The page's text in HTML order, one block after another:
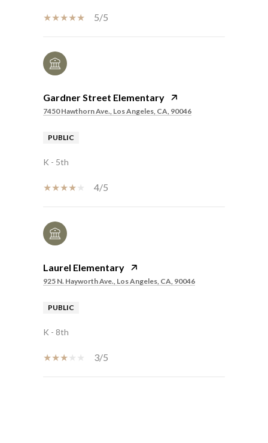
5/5
Gardner Street Elementary
7450 Hawthorn Ave., Los Angeles, CA, 90046
PUBLIC
K - 5th
4/5
Laurel Elementary
925 N. Hayworth Ave., Los Angeles, CA, 90046
PUBLIC
K - 8th
3/5